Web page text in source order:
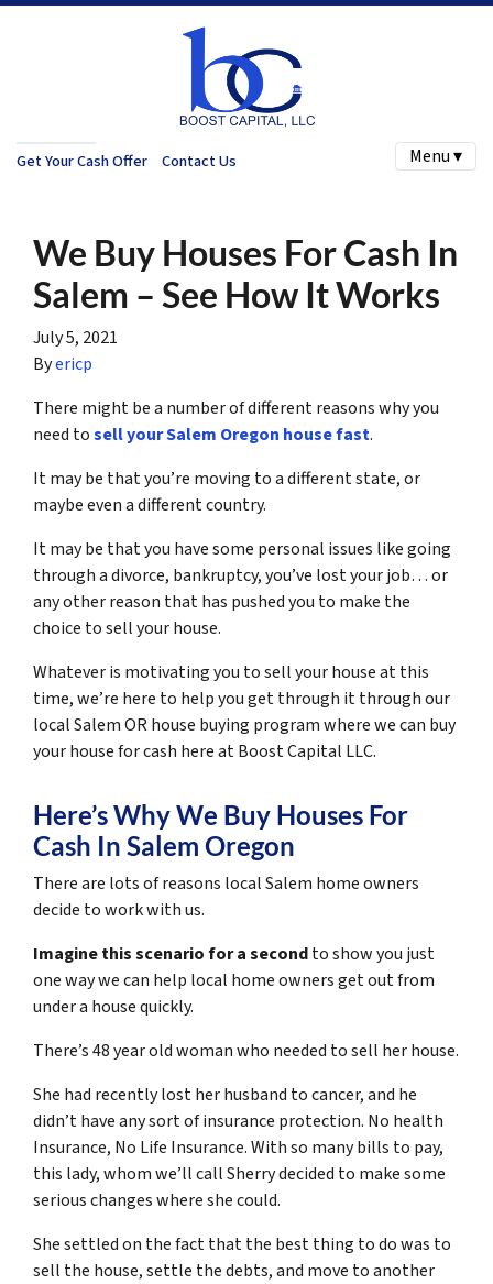
Get Your Cash Offer Contact Us Menu ▾
We Buy Houses For Cash In
Salem – See How It Works
July 5, 2021
Byericp
There might be a number of different reasons why you
need tosell your Salem Oregon house fast.
It may be that you’re moving to a different state, or
maybe even a different country.
It may be that you have some personal issues like going
through a divorce, bankruptcy, you’ve lost your job… or
any other reason that has pushed you to make the
choice to sell your house.
Whatever is motivating you to sell your house at this
time, we’re here to help you get through it through our
local Salem OR house buying program where we can buy
your house for cash here at Boost Capital LLC.
Here’s Why We Buy Houses For
Cash In Salem Oregon
There are lots of reasons local Salem home owners
decide to work with us.
Imagine this scenario for a secondto show you just
one way we can help local home owners get out from
under a house quickly.
There’s 48 year old woman who needed to sell her house.
She had recently lost her husband to cancer, and he
didn’t have any sort of insurance protection. No health
Insurance, No Life Insurance. With so many bills to pay,
this lady, whom we’ll call Sherry decided to make some
serious changes where she could.
She settled on the fact that the best thing to do was to
sell the house, settle the debts, and move to another